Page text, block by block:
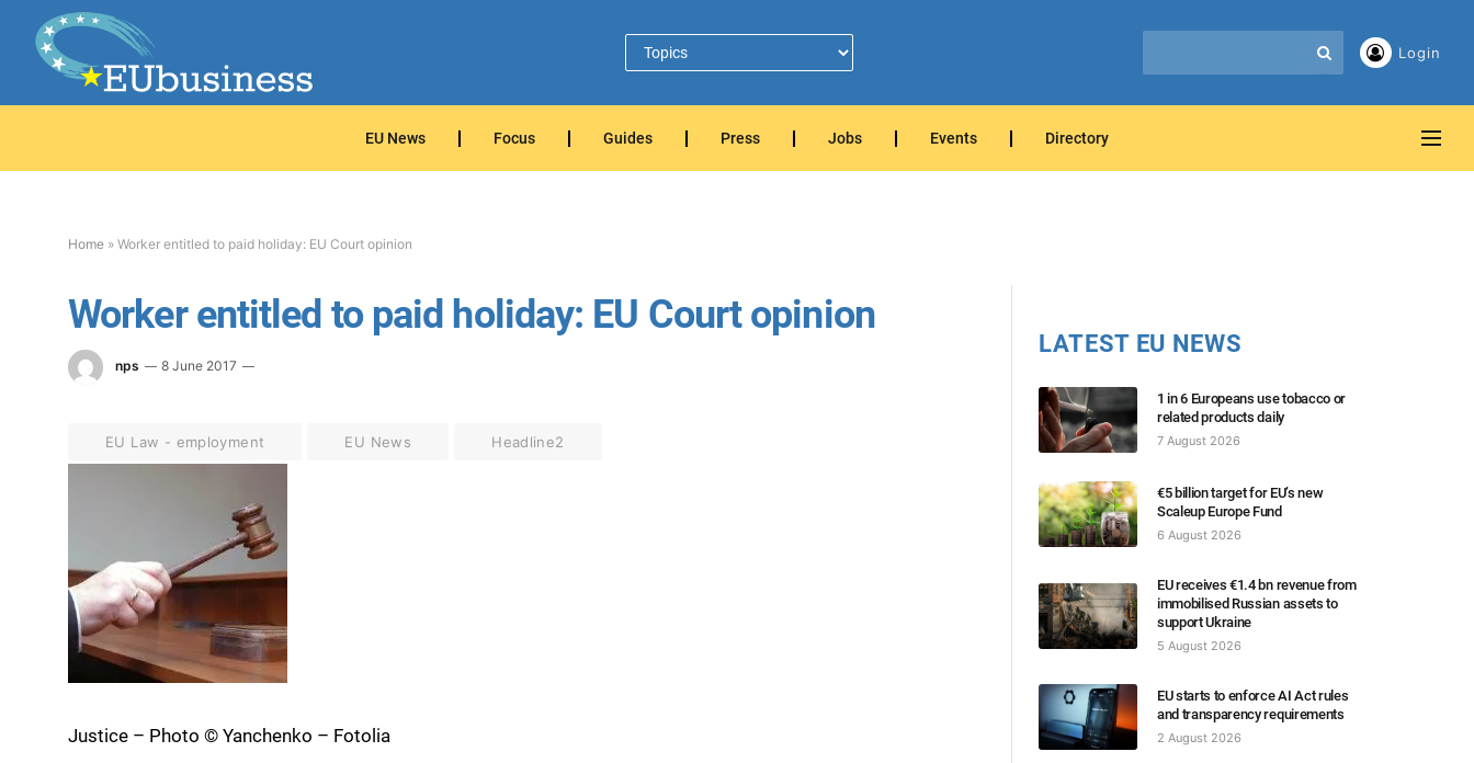
Login
EU News Focus Guides Press Jobs Events Directory
Home » Worker entitled to paid holiday: EU Court opinion
Worker entitled to paid holiday: EU Court opinion
nps 8 June 2017
EU Law - employment EU News Headline2
Justice – Photo © Yanchenko – Fotolia
LATEST EU NEWS
1 in 6 Europeans use tobacco or
related products daily
7 August 2026
€5 billion target for EU’s new
Scaleup Europe Fund
6 August 2026
EU receives €1.4 bn revenue from
immobilised Russian assets to
support Ukraine
5 August 2026
EU starts to enforce AI Act rules
and transparency requirements
2 August 2026